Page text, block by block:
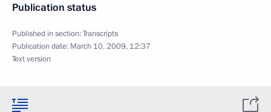
Publication status
Published in section:Transcripts
Publication date: March 10, 2009, 12:37
Text version